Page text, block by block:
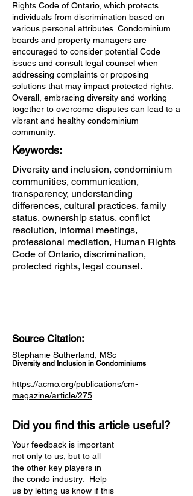
Rights Code of Ontario, which protects
individuals from discrimination based on
various personal attributes. Condominium
boards and property managers are
encouraged to consider potential Code
issues and consult legal counsel when
addressing complaints or proposing
solutions that may impact protected rights.
Overall, embracing diversity and working
together to overcome disputes can lead to a
vibrant and healthy condominium
community.
Keywords:
Diversity and inclusion, condominium
communities, communication,
transparency, understanding
differences, cultural practices, family
status, ownership status, conflict
resolution, informal meetings,
professional mediation, Human Rights
Code of Ontario, discrimination,
protected rights, legal counsel.
Source Citation:
Stephanie Sutherland, MSc
Diversity and Inclusion in Condominiums
https://acmo.org/publications/cm-
magazine/article/275
Did you find this article useful?
Your feedback is important
not only to us, but to all
the other key players in
the condo industry. Help
us by letting us know if this